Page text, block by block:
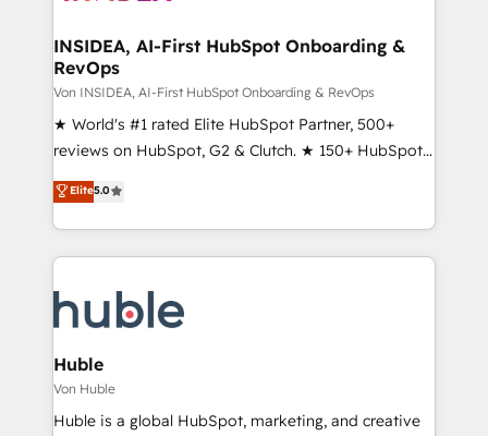
INSIDEA, AI-First HubSpot Onboarding &
RevOps
Von INSIDEA, AI-First HubSpot Onboarding & RevOps
★ World's #1 rated Elite HubSpot Partner, 500+
reviews on HubSpot, G2 & Clutch. ★ 150+ HubSpot
Certified Experts & Trainers across the team ★
1,500+ implementations across five continents ★ AI-
First, RevOps-led, Onboarding obsessed ★
Company of the Year 2024/25 INSIDEA helps
engine. We onboard your team, migrate your data,
and build AI-powered workflows that drive adoption
from week one, in your time zone. What we do ➤
Onboarding: Live in weeks, with workflows built
around your business, not a template. ➤ Migration:
Elite5.0
Huble
Von Huble
Huble is a global HubSpot, marketing, and creative